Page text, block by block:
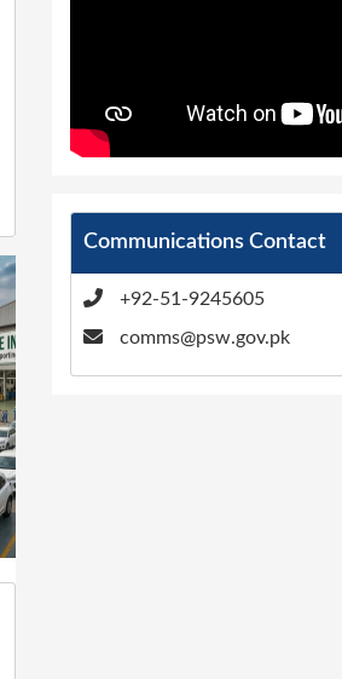
Communications Contact
+92-51-9245605
comms@psw.gov.pk